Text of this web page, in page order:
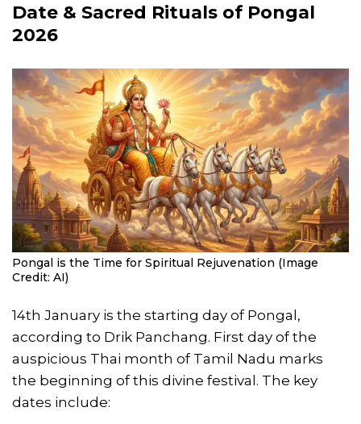
Date & Sacred Rituals of Pongal
2026
Pongal is the Time for Spiritual Rejuvenation (Image
Credit: AI)
14th January is the starting day of Pongal,
according to Drik Panchang. First day of the
auspicious Thai month of Tamil Nadu marks
the beginning of this divine festival. The key
dates include: